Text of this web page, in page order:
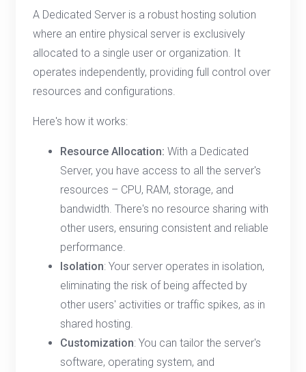
A Dedicated Server is a robust hosting solution
where an entire physical server is exclusively
allocated to a single user or organization. It
operates independently, providing full control over
resources and configurations.
Here's how it works:
Resource Allocation: With a Dedicated
Server, you have access to all the server's
resources – CPU, RAM, storage, and
bandwidth. There's no resource sharing with
other users, ensuring consistent and reliable
performance.
Isolation: Your server operates in isolation,
eliminating the risk of being affected by
other users' activities or traffic spikes, as in
shared hosting.
Customization: You can tailor the server's
software, operating system, and